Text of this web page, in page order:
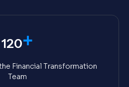
120+
Financial Transformation
Team